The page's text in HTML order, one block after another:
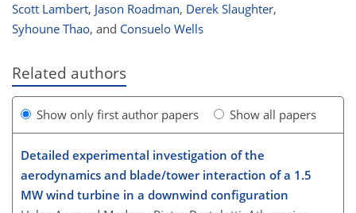
Scott Lambert, Jason Roadman, Derek Slaughter,
Syhoune Thao, and Consuelo Wells
Related authors
Show only first author papers Show all papers
Detailed experimental investigation of the
aerodynamics and blade/tower interaction of a 1.5
MW wind turbine in a downwind configuration